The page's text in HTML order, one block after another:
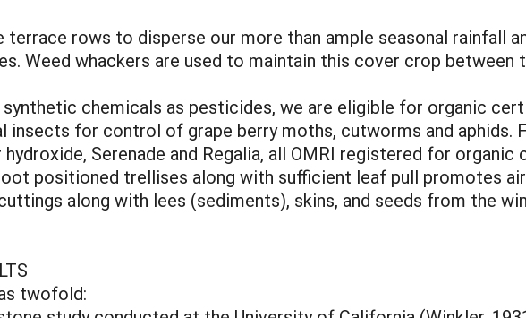
rows to disperse our more than ample seasonal rainfall
Weed whackers are used to maintain this cover crop between
synthetic chemicals as pesticides, we are eligible for organic
for control of grape berry moths, cutworms and aphids.
Serenade and Regalia, all OMRI registered for organic
positioned trellises along with sufficient leaf pull promotes
along with lees (sediments), skins, and seeds from the
twofold: